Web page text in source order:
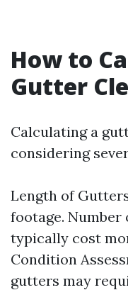
How to
Gutter
Calculating a
considering
Length of
footage. Number
typically cost
Condition
gutters may